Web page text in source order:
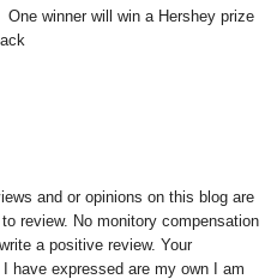
a Hershey prize
and or opinions on this blog are
review. No monitory compensation
a positive review. Your
have expressed are my own I am